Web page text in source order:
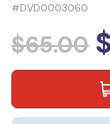
#DVD0003060
$65.00